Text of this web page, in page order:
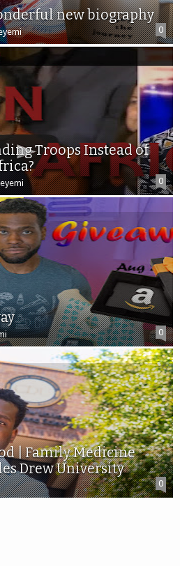
new biography
0
Troops Instead of
0
0
| Family Medicine
Drew University
0